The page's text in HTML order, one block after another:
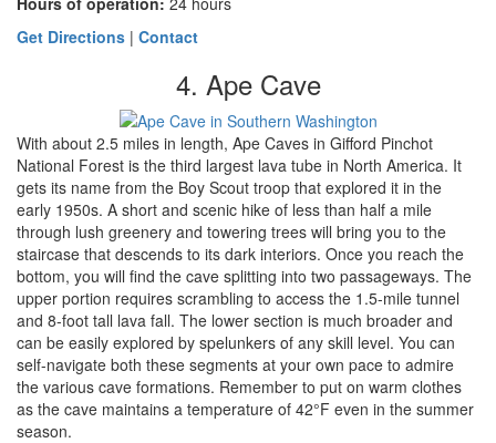
Get Directions | Contact
4. Ape Cave
With about 2.5 miles in length, Ape Caves in Gifford Pinchot
National Forest is the third largest lava tube in North America. It
gets its name from the Boy Scout troop that explored it in the
early 1950s. A short and scenic hike of less than half a mile
through lush greenery and towering trees will bring you to the
staircase that descends to its dark interiors. Once you reach the
bottom, you will find the cave splitting into two passageways. The
upper portion requires scrambling to access the 1.5-mile tunnel
and 8-foot tall lava fall. The lower section is much broader and
can be easily explored by spelunkers of any skill level. You can
self-navigate both these segments at your own pace to admire
the various cave formations. Remember to put on warm clothes
as the cave maintains a temperature of 42°F even in the summer
season.